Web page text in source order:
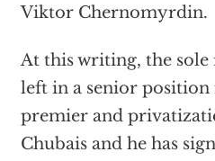
Viktor Chernomyrdin.
At this writing, the
left in a senior position
premier and
Chubais and he has